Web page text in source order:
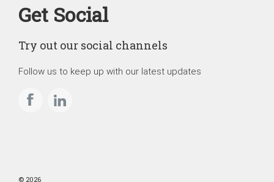
Get Social
Try out our social channels
Follow us to keep up with our latest updates
© 2026